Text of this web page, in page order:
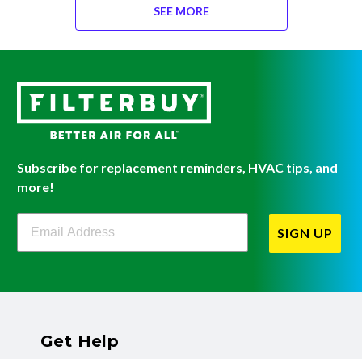
SEE MORE
Subscribe for replacement reminders, HVAC tips, and
more!
Filterbuy Newsletter Sign Up
SIGN UP
Get Help